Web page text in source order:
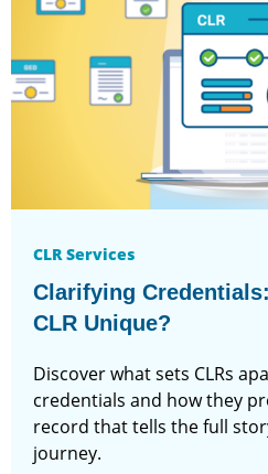
CLR Services
Clarifying
CLR Unique?
Discover what sets CLRs
credentials and how they
record that tells the full
journey.